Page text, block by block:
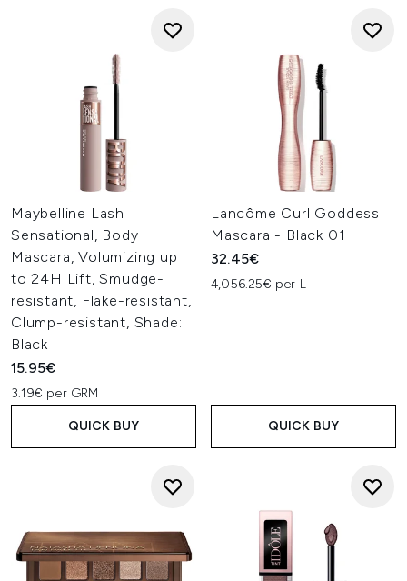
Maybelline Lash
Sensational, Body
Mascara, Volumizing up
to 24H Lift, Smudge-
resistant, Flake-resistant,
Clump-resistant, Shade:
Black
15.95€
3.19€ per GRM
QUICK BUY
Lancôme Curl Goddess
Mascara - Black 01
32.45€
4,056.25€ per L
QUICK BUY